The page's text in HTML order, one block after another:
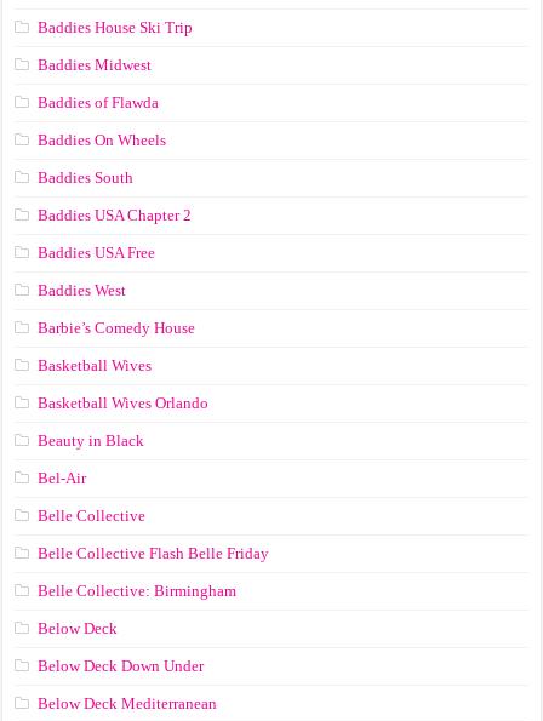
Baddies House Ski Trip
Baddies Midwest
Baddies of Flawda
Baddies On Wheels
Baddies South
Baddies USA Chapter 2
Baddies USA Free
Baddies West
Barbie’s Comedy House
Basketball Wives
Basketball Wives Orlando
Beauty in Black
Bel-Air
Belle Collective
Belle Collective Flash Belle Friday
Belle Collective: Birmingham
Below Deck
Below Deck Down Under
Below Deck Mediterranean